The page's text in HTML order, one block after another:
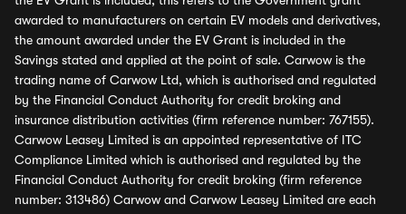
awarded to manufacturers on certain EV models and derivatives,
the amount awarded under the EV Grant is included in the
Savings stated and applied at the point of sale. Carwow is the
trading name of Carwow Ltd, which is authorised and regulated
by the Financial Conduct Authority for credit broking and
insurance distribution activities (firm reference number: 767155).
Carwow Leasey Limited is an appointed representative of ITC
Compliance Limited which is authorised and regulated by the
Financial Conduct Authority for credit broking (firm reference
number: 313486) Carwow and Carwow Leasey Limited are each